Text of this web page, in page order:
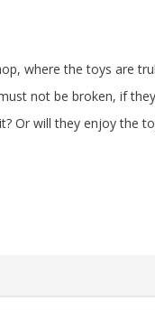
where the toys are
not be broken, if
Or will they enjoy the